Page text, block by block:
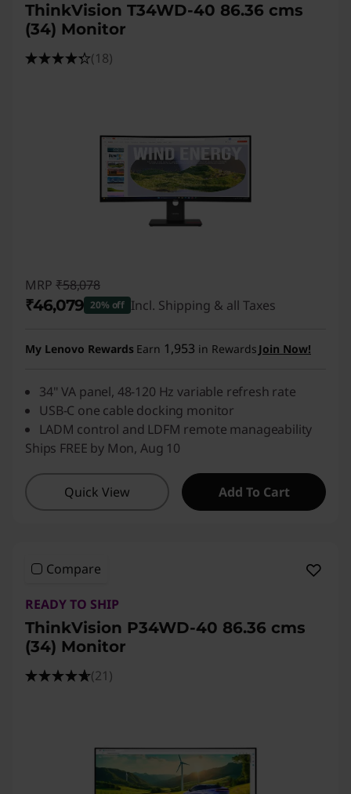
ThinkVision T34WD-40 86.36 cms
(34) Monitor
(18)
MRP ₹58,078
₹46,079 20% off Incl. Shipping & all Taxes
My Lenovo Rewards Earn 1,953 in Rewards Join Now!
34" VA panel, 48-120 Hz variable refresh rate
USB-C one cable docking monitor
LADM control and LDFM remote manageability
Ships FREE by Mon, Aug 10
Quick View Add To Cart
Compare
READY TO SHIP
ThinkVision P34WD-40 86.36 cms
(34) Monitor
(21)